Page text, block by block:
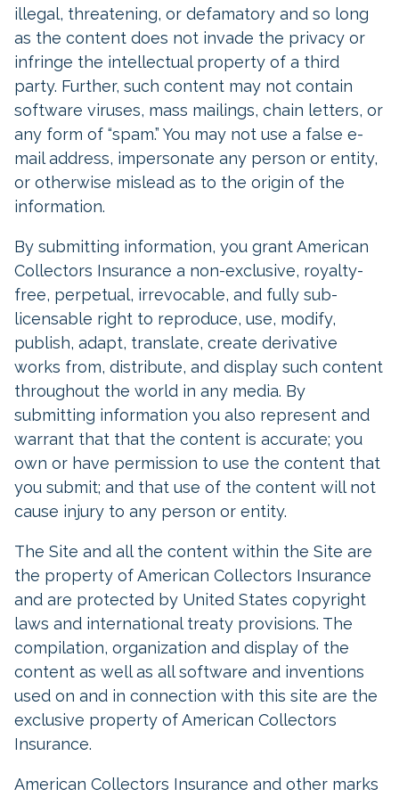
illegal, threatening, or defamatory and so long
as the content does not invade the privacy or
infringe the intellectual property of a third
party. Further, such content may not contain
software viruses, mass mailings, chain letters, or
any form of “spam.” You may not use a false e-
mail address, impersonate any person or entity,
or otherwise mislead as to the origin of the
information.
By submitting information, you grant American
Collectors Insurance a non-exclusive, royalty-
free, perpetual, irrevocable, and fully sub-
licensable right to reproduce, use, modify,
publish, adapt, translate, create derivative
works from, distribute, and display such content
throughout the world in any media. By
submitting information you also represent and
warrant that that the content is accurate; you
own or have permission to use the content that
you submit; and that use of the content will not
cause injury to any person or entity.
The Site and all the content within the Site are
the property of American Collectors Insurance
and are protected by United States copyright
laws and international treaty provisions. The
compilation, organization and display of the
content as well as all software and inventions
used on and in connection with this site are the
exclusive property of American Collectors
Insurance.
American Collectors Insurance and other marks